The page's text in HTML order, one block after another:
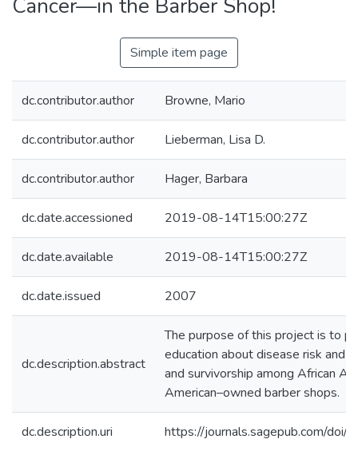
Cancer—in the Barber Shop!
Simple item page
dc.contributor.author Browne, Mario
dc.contributor.author Lieberman, Lisa D.
dc.contributor.author Hager, Barbara
dc.date.accessioned 2019-08-14T15:00:27Z
dc.date.available 2019-08-14T15:00:27Z
dc.date.issued 2007
dc.description.abstract
The purpose of this project is to
education about disease risk and
and survivorship among African
American–owned barber shops.
dc.description.uri https://journals.sagepub.com/